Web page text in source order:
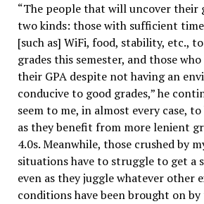
“The people that will uncover their
two kinds: those with sufficient
[such as] WiFi, food, stability, etc.,
grades this semester, and those
their GPA despite not having an
conducive to good grades,” he
seem to me, in almost every case,
as they benefit from more lenient
4.0s. Meanwhile, those crushed by
situations have to struggle to get a
even as they juggle whatever other
conditions have been brought on